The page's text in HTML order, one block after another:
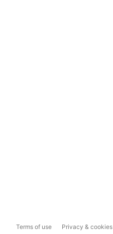
Terms of use Privacy & cookies